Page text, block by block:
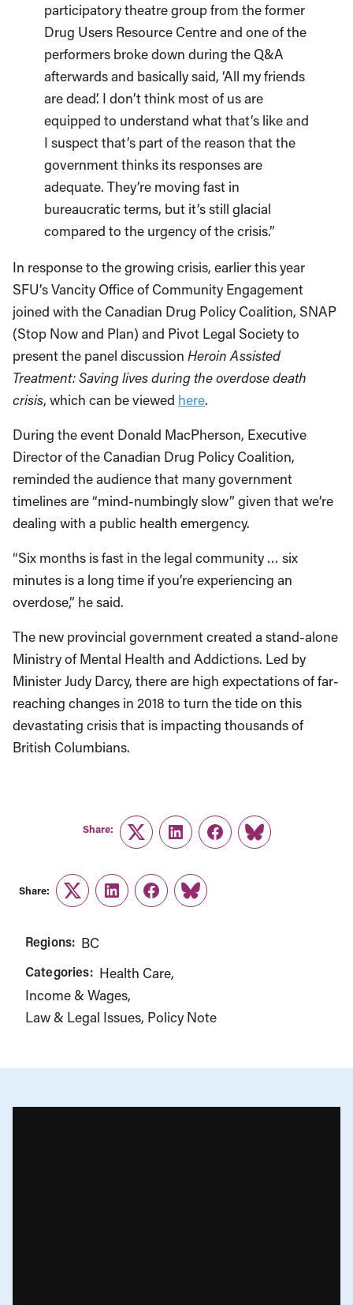
participatory theatre group from the former
Drug Users Resource Centre and one of the
performers broke down during the Q&A
afterwards and basically said, ‘All my friends
are dead’. I don’t think most of us are
equipped to understand what that’s like and
I suspect that’s part of the reason that the
government thinks its responses are
adequate. They’re moving fast in
bureaucratic terms, but it’s still glacial
compared to the urgency of the crisis.”
In response to the growing crisis, earlier this year
SFU’s Vancity Office of Community Engagement
joined with the Canadian Drug Policy Coalition, SNAP
(Stop Now and Plan) and Pivot Legal Society to
present the panel discussion Heroin Assisted
Treatment: Saving lives during the overdose death
crisis, which can be viewed here.
During the event Donald MacPherson, Executive
Director of the Canadian Drug Policy Coalition,
reminded the audience that many government
timelines are “mind-numbingly slow” given that we’re
dealing with a public health emergency.
“Six months is fast in the legal community … six
minutes is a long time if you’re experiencing an
overdose,” he said.
The new provincial government created a stand-alone
Ministry of Mental Health and Addictions. Led by
Minister Judy Darcy, there are high expectations of far-
reaching changes in 2018 to turn the tide on this
devastating crisis that is impacting thousands of
British Columbians.
Share:
TwitterLinkedInFacebook
Link
Share:
TwitterLinkedInFacebook
Link
Regions: BC
Categories: Health Care
Income & Wages
Law & Legal Issues Policy Note